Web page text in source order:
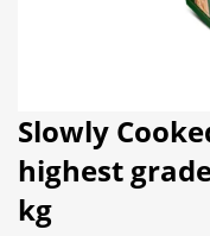
Slowly
highest
kg